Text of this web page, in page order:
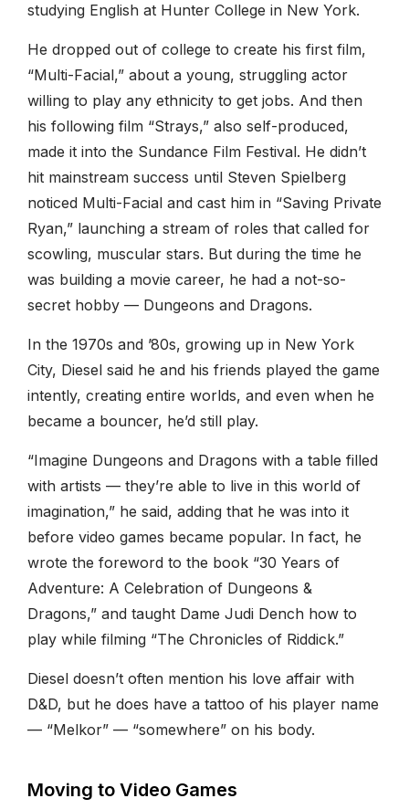
studying English at Hunter College in New York.
He dropped out of college to create his first film,
“Multi-Facial,” about a young, struggling actor
willing to play any ethnicity to get jobs. And then
his following film “Strays,” also self-produced,
made it into the Sundance Film Festival. He didn’t
hit mainstream success until Steven Spielberg
noticed Multi-Facial and cast him in “Saving Private
Ryan,” launching a stream of roles that called for
scowling, muscular stars. But during the time he
was building a movie career, he had a not-so-
secret hobby — Dungeons and Dragons.
In the 1970s and ’80s, growing up in New York
City, Diesel said he and his friends played the game
intently, creating entire worlds, and even when he
became a bouncer, he’d still play.
“Imagine Dungeons and Dragons with a table filled
with artists — they’re able to live in this world of
imagination,” he said, adding that he was into it
before video games became popular. In fact, he
wrote the foreword to the book “30 Years of
Adventure: A Celebration of Dungeons &
Dragons,” and taught Dame Judi Dench how to
play while filming “The Chronicles of Riddick.”
Diesel doesn’t often mention his love affair with
D&D, but he does have a tattoo of his player name
— “Melkor” — “somewhere” on his body.
Moving to Video Games